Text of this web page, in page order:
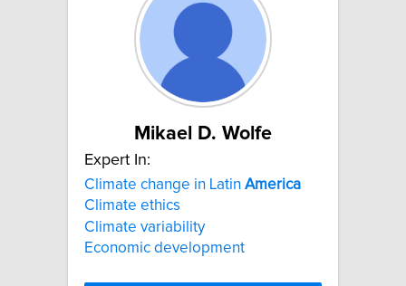
Mikael D. Wolfe
Expert In:
Climate change in Latin America
Climate ethics
Climate variability
Economic development